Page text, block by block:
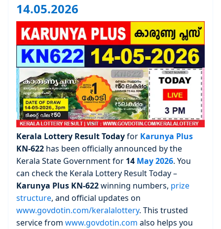
14.05.2026
Kerala Lottery Result Todayfor Karunya Plus
KN-622 has been officially announced by the
Kerala State Government for 14 May 2026. You
can check the Kerala Lottery Result Today –
Karunya Plus KN-622winning numbers, prize
structure, and official updates on
www.govdotin.com/keralalottery. This trusted
service from www.govdotin.com also helps you